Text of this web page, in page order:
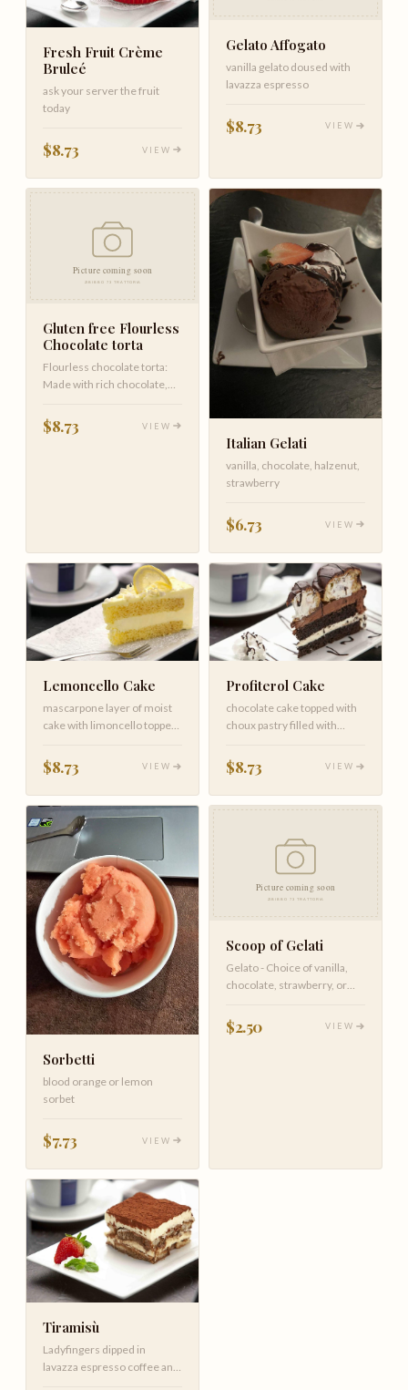
Fresh Fruit Crème
Bruleé
ask your server the fruit
today
$8.73 VIEW
Gelato Affogato
vanilla gelato doused with
lavazza espresso
$8.73 VIEW
Gluten free Flourless
Chocolate torta
Flourless chocolate torta:
Made with rich chocolate,
$8.73 VIEW
Italian Gelati
vanilla, chocolate, halzenut,
strawberry
$6.73 VIEW
Lemoncello Cake
mascarpone layer of moist
cake with limoncello topped
$8.73 VIEW
Profiterol Cake
chocolate cake topped with
choux pastry filled with
wi…
$8.73 VIEW
Sorbetti
blood orange or lemon
sorbet
$7.73 VIEW
Scoop of Gelati
Gelato - Choice of vanilla,
chocolate, strawberry, or
$2.50 VIEW
Tiramisù
Ladyfingers dipped in
lavazza espresso coffee and